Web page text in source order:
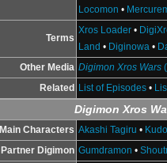
Locomon •
Terms
Xros Loader •
Land • Diginowa •
Other Media Digimon Xros Wars
Related
List of Episodes •
Digimon Xros
Main Characters Akashi Tagiru •
Partner Digimon Gumdramon •